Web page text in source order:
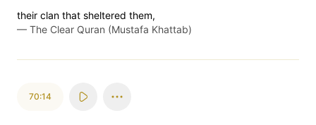
their clan that sheltered them,
— The Clear Quran (Mustafa Khattab)
70:14